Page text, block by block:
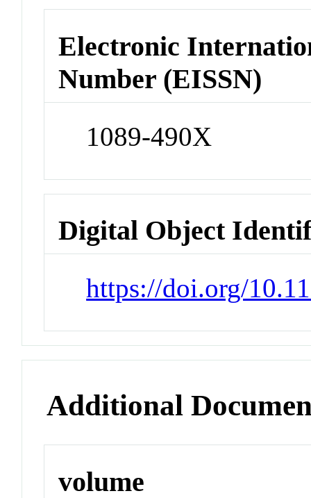
Electronic
Number (EISSN)
1089-490X
Digital Object
https://doi.org/
Additional
volume